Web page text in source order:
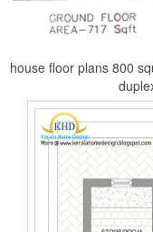
house floor plans 800